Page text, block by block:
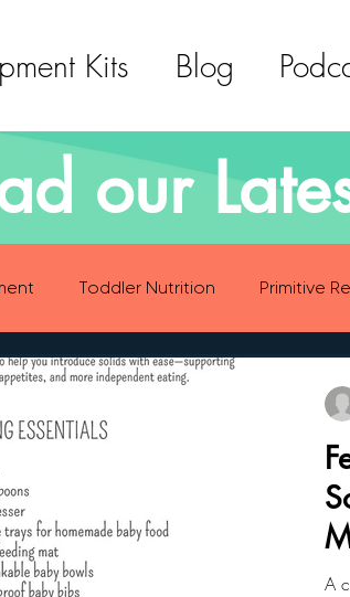
Kits Blog
our
Toddler Nutrition Primitive
Childhood Eating Habits
Gross
Toddler Nutrition Parenting
A